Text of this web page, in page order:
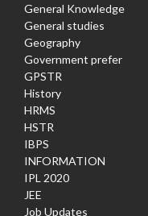
General Knowledge
General studies
Geography
Government prefer
GPSTR
History
HRMS
HSTR
IBPS
INFORMATION
IPL 2020
JEE
Job Updates